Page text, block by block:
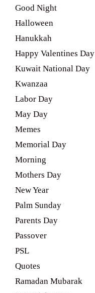
Good Night
Halloween
Hanukkah
Happy Valentines Day
Kuwait National Day
Kwanzaa
Labor Day
May Day
Memes
Memorial Day
Morning
Mothers Day
New Year
Palm Sunday
Parents Day
Passover
PSL
Quotes
Ramadan Mubarak